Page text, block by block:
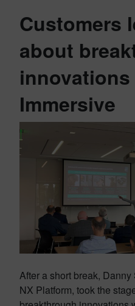
Customers
about
innovations
Immersive
After a short break,
NX Platform, took the